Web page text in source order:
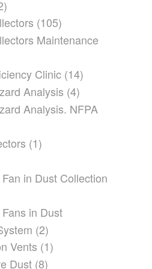
(105)
Maintenance
Clinic (14)
Analysis (4)
Analysis. NFPA
(1)
in Dust Collection
in Dust
(2)
Vents (1)
Dust (8)